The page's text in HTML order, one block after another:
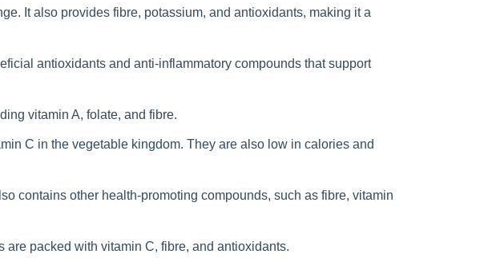
It also provides fibre, potassium, and antioxidants, making it a
antioxidants and anti-inflammatory compounds that support
vitamin A, folate, and fibre.
C in the vegetable kingdom. They are also low in calories and
contains other health-promoting compounds, such as fibre, vitamin
packed with vitamin C, fibre, and antioxidants.